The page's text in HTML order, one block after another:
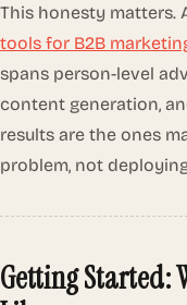
This honesty matters.
tools for B2B
spans person-level
content generation,
results are the ones
problem, not
Getting Started: